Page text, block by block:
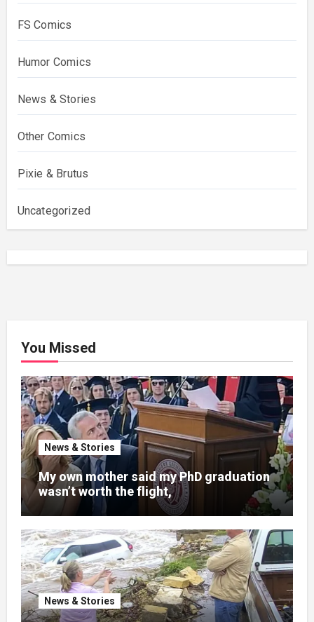
FS Comics
Humor Comics
News & Stories
Other Comics
Pixie & Brutus
Uncategorized
You Missed
News & Stories
My own mother said my PhD graduation
wasn’t worth the flight,
News & Stories